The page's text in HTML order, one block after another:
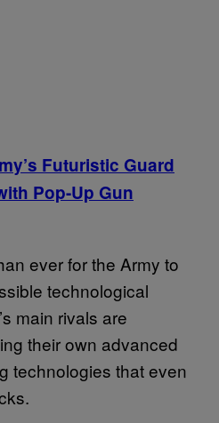
Futuristic Guard
Pop-Up Gun
ever for the Army to
technological
main rivals are
their own advanced
technologies that even